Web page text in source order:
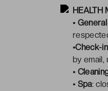
HEALTH
•
•Check-
by
•
• Spa: